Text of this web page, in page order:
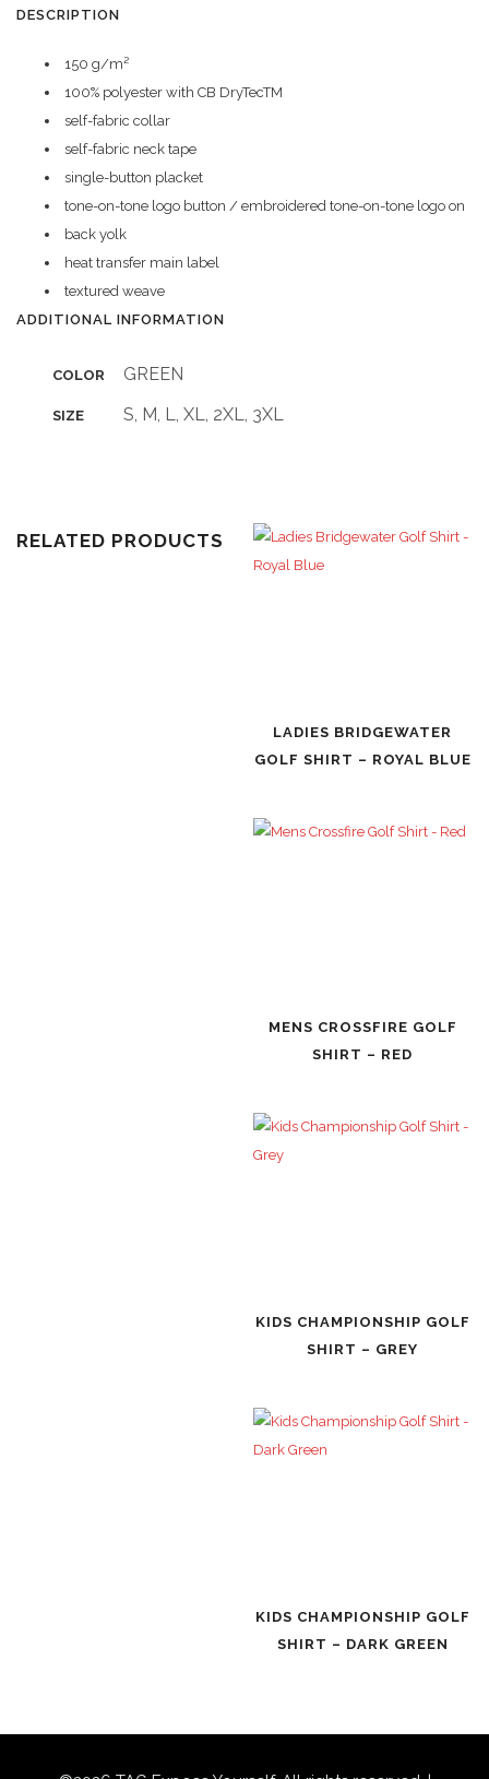
DESCRIPTION
150 g/m²
100% polyester with CB DryTecTM
self-fabric collar
self-fabric neck tape
single-button placket
tone-on-tone logo button / embroidered tone-on-tone logo on
back yolk
heat transfer main label
textured weave
ADDITIONAL INFORMATION
COLOR GREEN
SIZE S, M, L, XL, 2XL, 3XL
RELATED PRODUCTS
LADIES BRIDGEWATER
GOLF SHIRT – ROYAL BLUE
MENS CROSSFIRE GOLF
SHIRT – RED
KIDS CHAMPIONSHIP GOLF
SHIRT – GREY
KIDS CHAMPIONSHIP GOLF
SHIRT – DARK GREEN